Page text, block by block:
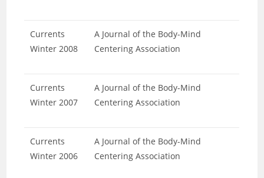
Currents
Winter 2008
A Journal of the Body-Mind
Centering Association
Currents
Winter 2007
A Journal of the Body-Mind
Centering Association
Currents
Winter 2006
A Journal of the Body-Mind
Centering Association